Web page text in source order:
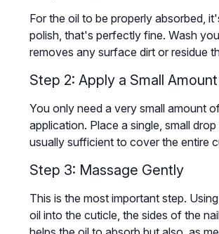
For the oil to be properly absorbed,
polish, that's perfectly fine. Wash
removes any surface dirt or residue
Step 2: Apply a Small Amount
You only need a very small amount
application. Place a single, small
usually sufficient to cover the entire
Step 3: Massage Gently
This is the most important step.
oil into the cuticle, the sides of the